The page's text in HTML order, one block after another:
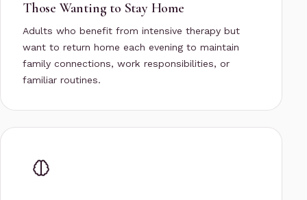
Those Wanting to Stay Home
Adults who benefit from intensive therapy but
want to return home each evening to maintain
family connections, work responsibilities, or
familiar routines.